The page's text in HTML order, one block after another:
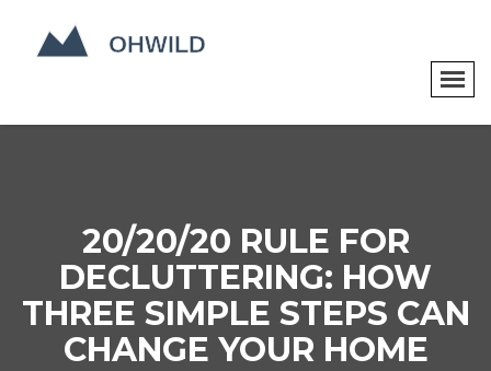
20/20/20 RULE FOR
DECLUTTERING: HOW
THREE SIMPLE STEPS CAN
CHANGE YOUR HOME